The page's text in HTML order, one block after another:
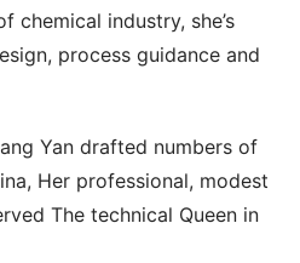
chemical industry, she’s
process guidance and
Yan drafted numbers of
Her professional, modest
The technical Queen in